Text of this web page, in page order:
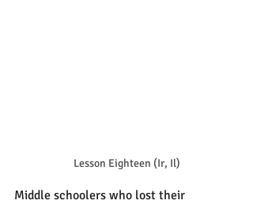
Lesson Eighteen (Ir, Il)
Middle schoolers who lost their